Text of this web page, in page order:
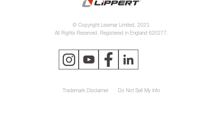
© Copyright Lewmar Limited, 2023.
All Rights Reserved. Registered in England 620277.
Trademark Disclaimer Do Not Sell My Info